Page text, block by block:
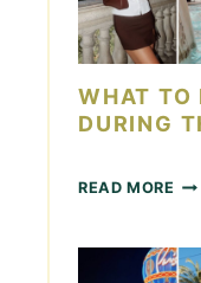
WHAT TO
DURING
READ MORE
T
T